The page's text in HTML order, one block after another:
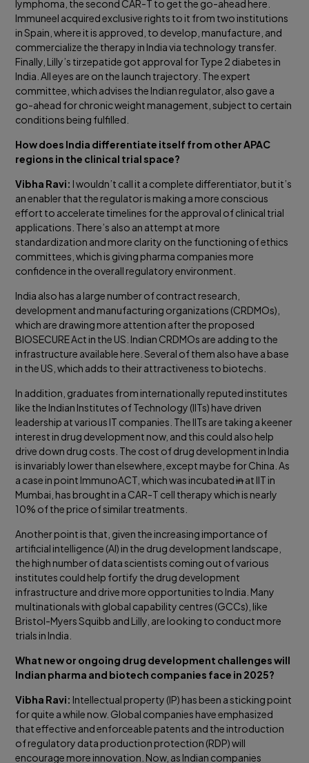
lymphoma, the second CAR-T to get the go-ahead here.
Immuneel acquired exclusive rights to it from two institutions
in Spain, where it is approved, to develop, manufacture, and
commercialize the therapy in India via technology transfer.
Finally, Lilly’s tirzepatide got approval for Type 2 diabetes in
India. All eyes are on the launch trajectory. The expert
committee, which advises the Indian regulator, also gave a
go-ahead for chronic weight management, subject to certain
conditions being fulfilled.
How does India differentiate itself from other APAC
regions in the clinical trial space?
Vibha Ravi: I wouldn’t call it a complete differentiator, but it’s
an enabler that the regulator is making a more conscious
effort to accelerate timelines for the approval of clinical trial
applications. There’s also an attempt at more
standardization and more clarity on the functioning of ethics
committees, which is giving pharma companies more
confidence in the overall regulatory environment.
India also has a large number of contract research,
development and manufacturing organizations (CRDMOs),
which are drawing more attention after the proposed
BIOSECURE Act in the US. Indian CRDMOs are adding to the
infrastructure available here. Several of them also have a base
in the US, which adds to their attractiveness to biotechs.
In addition, graduates from internationally reputed institutes
like the Indian Institutes of Technology (IITs) have driven
leadership at various IT companies. The IITs are taking a keener
interest in drug development now, and this could also help
drive down drug costs. The cost of drug development in India
is invariably lower than elsewhere, except maybe for China. As
a case in point ImmunoACT, which was incubatedinat IIT in
Mumbai, has brought in a CAR-T cell therapy which is nearly
10% of the price of similar treatments.
Another point is that, given the increasing importance of
artificial intelligence (AI) in the drug development landscape,
the high number of data scientists coming out of various
institutes could help fortify the drug development
infrastructure and drive more opportunities to India. Many
multinationals with global capability centres (GCCs), like
Bristol-Myers Squibb and Lilly, are looking to conduct more
trials in India.
What new or ongoing drug development challenges will
Indian pharma and biotech companies face in 2025?
Vibha Ravi: Intellectual property (IP) has been a sticking point
for quite a while now. Global companies have emphasized
that effective and enforceable patents and the introduction
of regulatory data production protection (RDP) will
encourage more innovation. Now, as Indian companies